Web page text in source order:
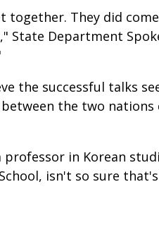
together. They did
State Department
the successful talks
the two
professor in Korean
isn't so sure